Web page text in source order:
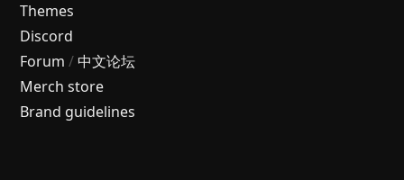
Themes
Discord
Forum / 中文论坛
Merch store
Brand guidelines